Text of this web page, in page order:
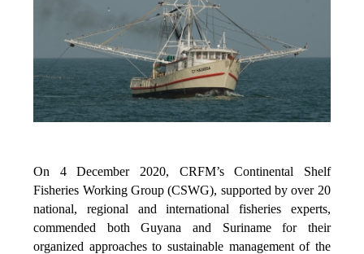
On 4 December 2020, CRFM’s Continental Shelf
Fisheries Working Group (CSWG), supported by over 20
national, regional and international fisheries experts,
commended both Guyana and Suriname for their
organized approaches to sustainable management of the